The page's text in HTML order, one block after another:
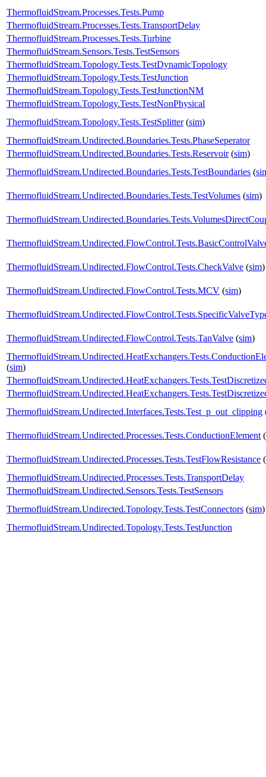
ThermofluidStream.Processes.Tests.Pump
ThermofluidStream.Processes.Tests.TransportDelay
ThermofluidStream.Processes.Tests.Turbine
ThermofluidStream.Sensors.Tests.TestSensors
ThermofluidStream.Topology.Tests.TestDynamicTopology
ThermofluidStream.Topology.Tests.TestJunction
ThermofluidStream.Topology.Tests.TestJunctionNM
ThermofluidStream.Topology.Tests.TestNonPhysical
ThermofluidStream.Topology.Tests.TestSplitter(sim)
ThermofluidStream.Undirected.Boundaries.Tests.PhaseSeperator
ThermofluidStream.Undirected.Boundaries.Tests.Reservoir(sim)
ThermofluidStream.Undirected.Boundaries.Tests.TestBoundaries (
ThermofluidStream.Undirected.Boundaries.Tests.TestVolumes (sim)
ThermofluidStream.Undirected.FlowControl.Tests.CheckValve (sim)
ThermofluidStream.Undirected.FlowControl.Tests.MCV (sim)
ThermofluidStream.Undirected.FlowControl.Tests.TanValve (sim)
(sim)
ThermofluidStream.Undirected.Interfaces.Tests.Test_p_out_clipping
ThermofluidStream.Undirected.Processes.Tests.ConductionElement (
ThermofluidStream.Undirected.Processes.Tests.TestFlowResistance (
ThermofluidStream.Undirected.Processes.Tests.TransportDelay
ThermofluidStream.Undirected.Sensors.Tests.TestSensors
ThermofluidStream.Undirected.Topology.Tests.TestConnectors (sim)
ThermofluidStream.Undirected.Topology.Tests.TestJunction